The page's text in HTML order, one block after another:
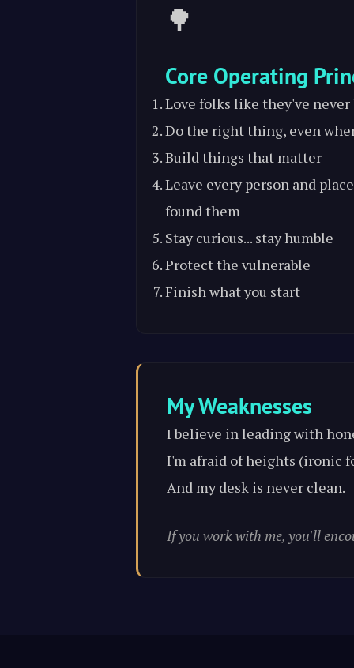
🌳
Core Operating
Love folks like they've never
Do the right thing, even
Build things that matter
Leave every person and
found them
Stay curious... stay humble
Protect the vulnerable
Finish what you start
My Weaknesses
I believe in leading with
I'm afraid of heights (ironic
And my desk is never clean.
If you work with me, you'll